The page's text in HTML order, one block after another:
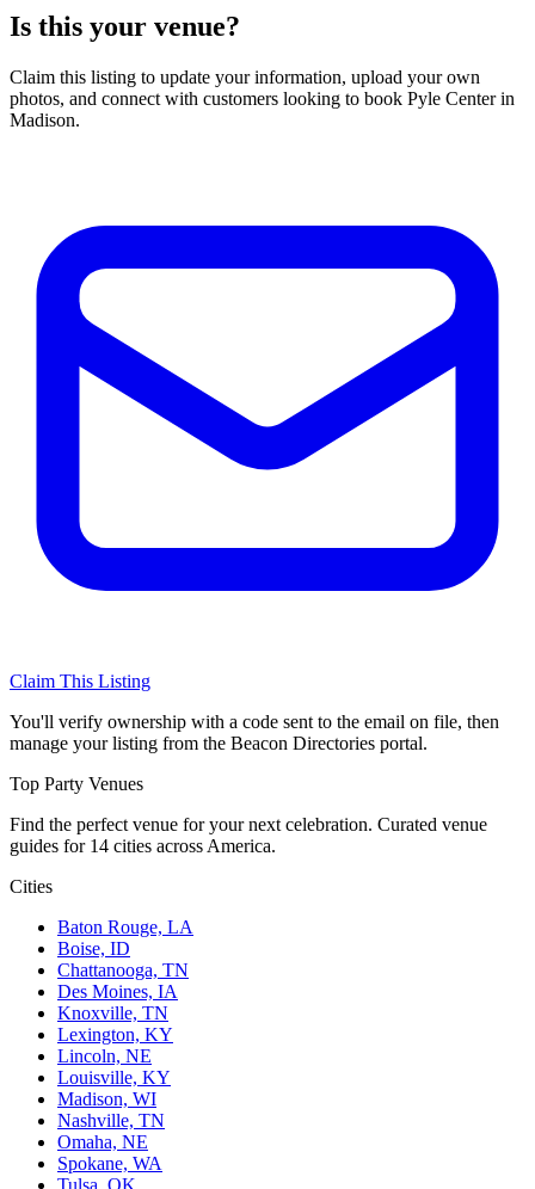
Is this your venue?
Claim this listing to update your information, upload your own
photos, and connect with customers looking to book Pyle Center in
Madison.
Claim This Listing
You'll verify ownership with a code sent to the email on file, then
manage your listing from the Beacon Directories portal.
Top Party Venues
Find the perfect venue for your next celebration. Curated venue
guides for 14 cities across America.
Cities
Baton Rouge, LA
Boise, ID
Chattanooga, TN
Des Moines, IA
Knoxville, TN
Lexington, KY
Lincoln, NE
Louisville, KY
Madison, WI
Nashville, TN
Omaha, NE
Spokane, WA
Tulsa, OK